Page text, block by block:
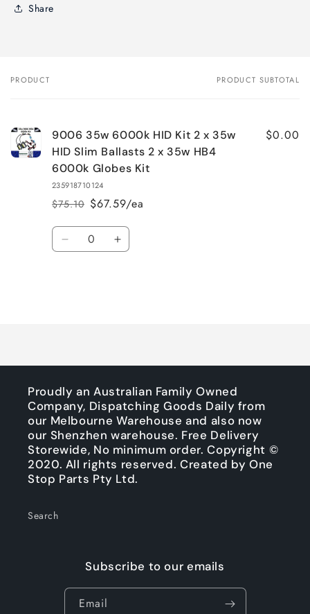
Share
Your
PRODUCT PRODUCT SUBTOTAL
9006 35w 6000k HID Kit 2 x 35w
HID Slim Ballasts 2 x 35w HB4
6000k Globes Kit
235918710124
Regular
price
$75.10
Sale
price
$67.59/ea
$0.00
Quantity
Decrease Increase
Proudly an Australian Family Owned
Company, Dispatching Goods Daily from
our Melbourne Warehouse and also now
our Shenzhen warehouse. Free Delivery
Storewide, No minimum order. Copyright ©
2020. All rights reserved. Created by One
Stop Parts Pty Ltd.
Search
Subscribe to our emails
Email